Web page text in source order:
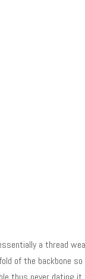
a thread
of the backbone